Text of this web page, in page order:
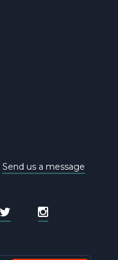
Send us a message